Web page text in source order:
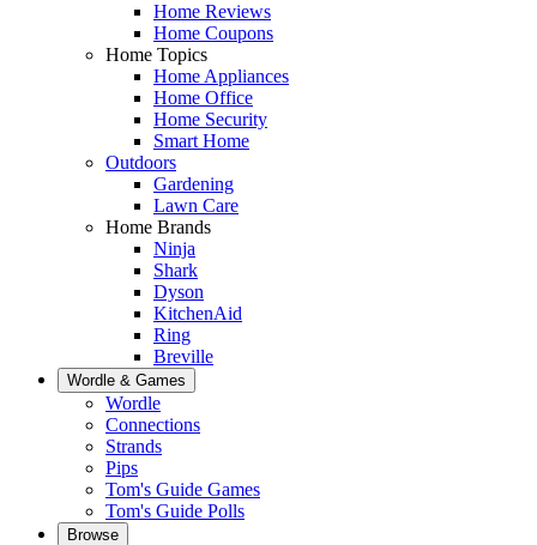
Home Reviews
Home Coupons
Home Topics
Home Appliances
Home Office
Home Security
Smart Home
Outdoors
Gardening
Lawn Care
Home Brands
Ninja
Shark
Dyson
KitchenAid
Ring
Breville
Wordle & Games
Wordle
Connections
Strands
Pips
Tom's Guide Games
Tom's Guide Polls
Browse